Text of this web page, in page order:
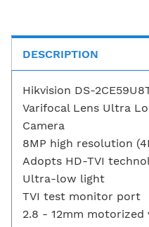
DESCRIPTION
Hikvision DS-
Varifocal Lens Ultra
Camera
8MP high resolution
Adopts HD-TVI
Ultra-low light
TVI test monitor port
2.8 - 12mm motorized